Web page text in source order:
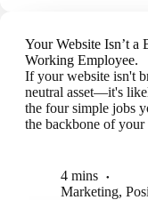
Your Website Isn’t a
Working Employee.
If your website isn't
neutral asset—it's
the four simple jobs
the backbone of your
4 mins
Marketing,